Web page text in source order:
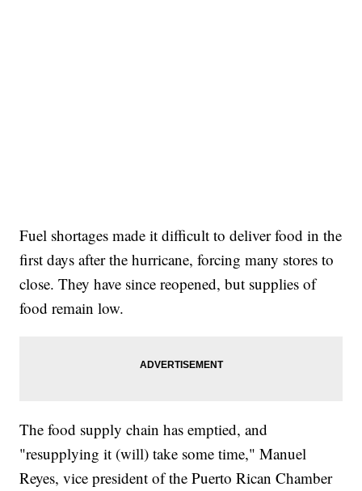
Fuel shortages made it difficult to deliver food in the
first days after the hurricane, forcing many stores to
close. They have since reopened, but supplies of
food remain low.
The food supply chain has emptied, and
"resupplying it (will) take some time," Manuel
Reyes, vice president of the Puerto Rican Chamber